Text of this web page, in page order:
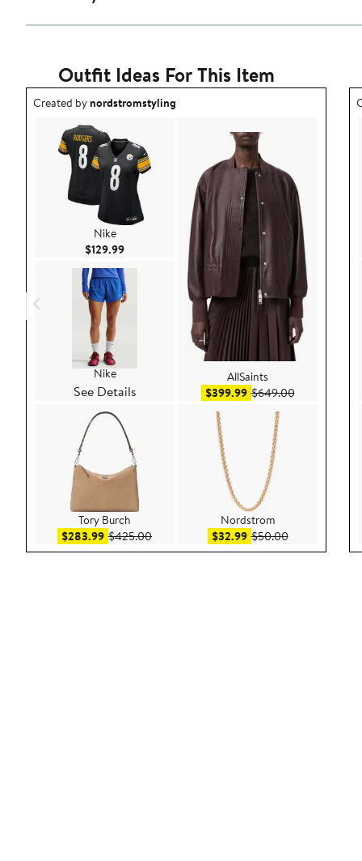
Outfit Ideas For This Item
Outfit idea created by nordstromstyling.
Created bynordstromstyling
Nike
$129.99Current Price $129.99
Nike
See Details
Tory Burch
$283.99Sale price $283.99
$425.00After sale price $425.00
AllSaints
$399.99Sale price $399.99
$649.00After sale
Nordstrom
$32.99Sale price $32.99
$50.00After sale